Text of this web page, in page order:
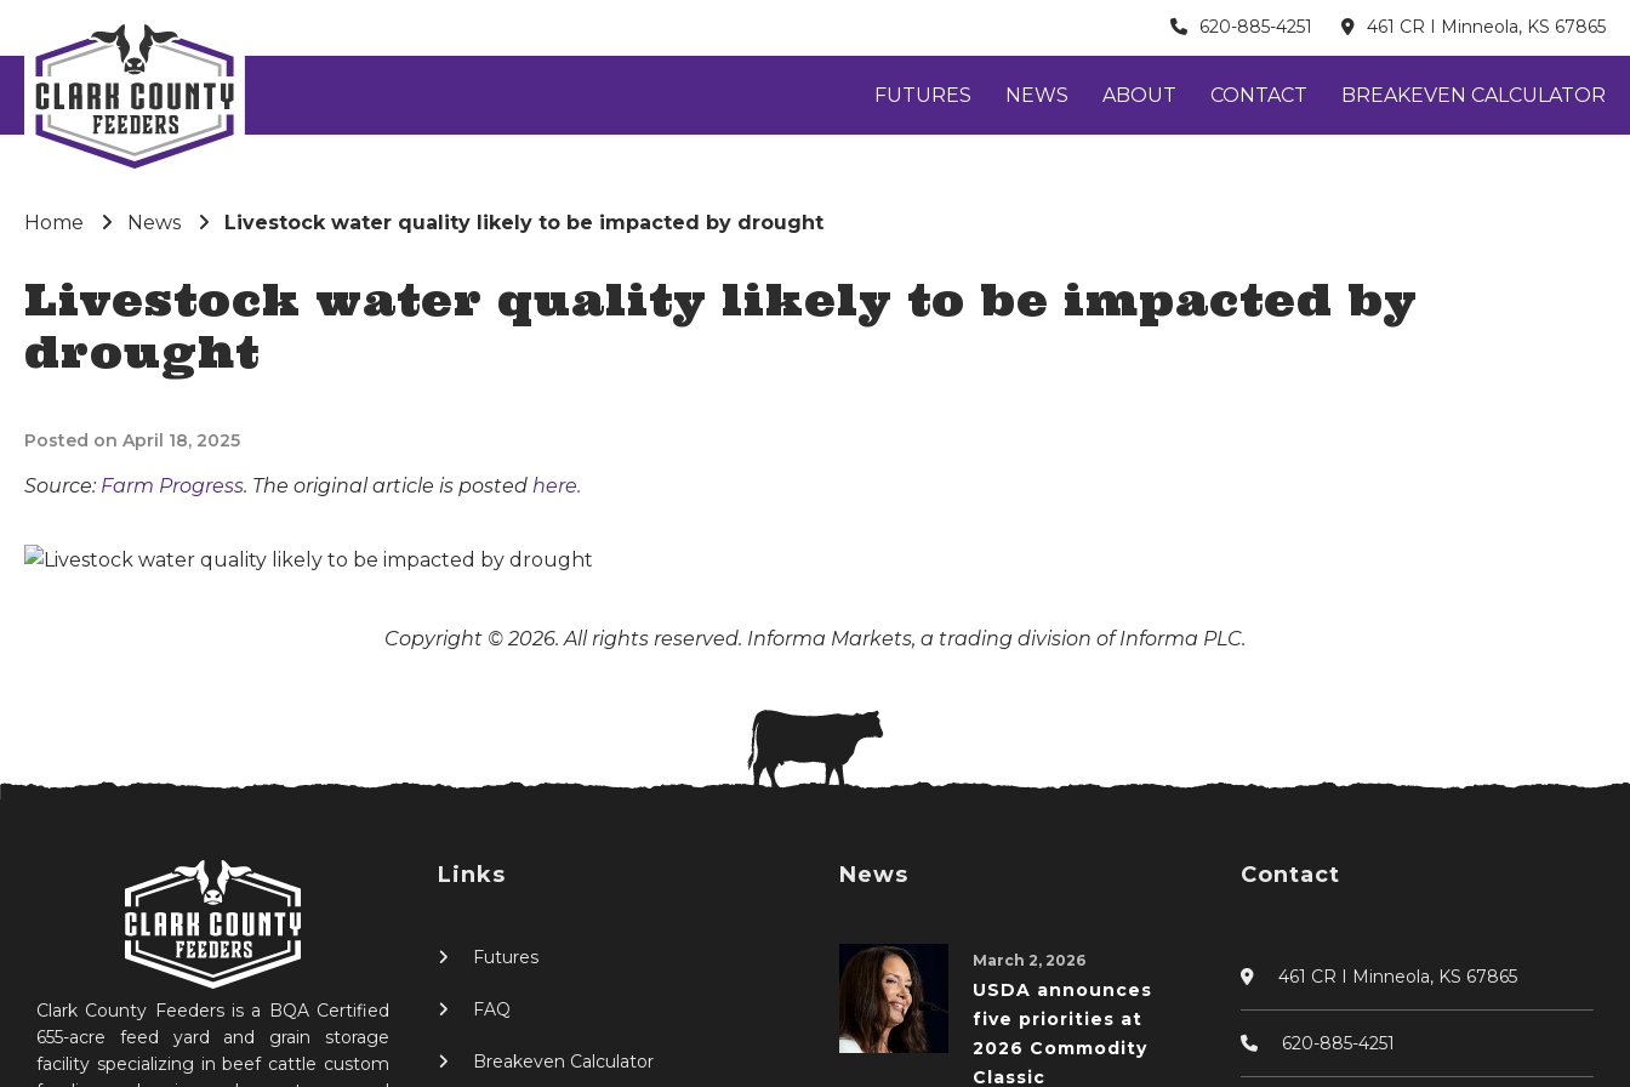
620-885-4251 461 CR I Minneola, KS 67865
FUTURES NEWS ABOUT CONTACT BREAKEVEN CALCULATOR
Home News Livestock water quality likely to be impacted by drought
Livestock water quality likely to be impacted by
drought
Posted on April 18, 2025
Source: Farm Progress. The original article is posted here.
Copyright © 2026. All rights reserved. Informa Markets, a trading division of Informa PLC.
Clark County Feeders is a BQA Certified
655-acre feed yard and grain storage
facility specializing in beef cattle custom
Links
Futures
FAQ
Breakeven Calculator
News
March 2, 2026
USDA announces
five priorities at
2026 Commodity
Classic
Contact
461 CR I Minneola, KS 67865
620-885-4251